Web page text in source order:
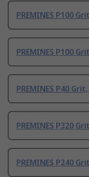
PREMINES P100
PREMINES P100
PREMINES P40
PREMINES P320
PREMINES P240